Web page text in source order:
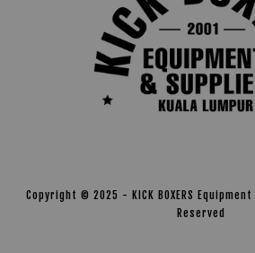
Copyright © 2025 - KICK BOXERS
Reserved